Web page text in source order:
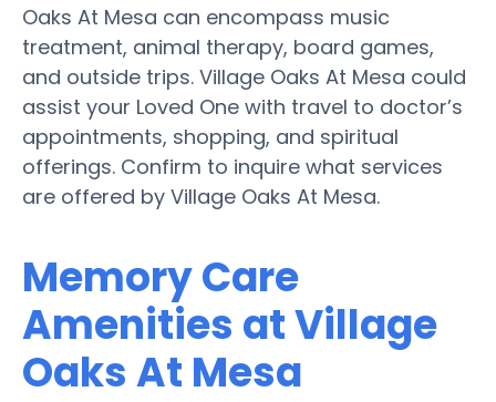
Oaks At Mesa can encompass music
treatment, animal therapy, board games,
and outside trips. Village Oaks At Mesa could
assist your Loved One with travel to doctor’s
appointments, shopping, and spiritual
offerings. Confirm to inquire what services
are offered by Village Oaks At Mesa.
Memory Care
Amenities at Village
Oaks At Mesa